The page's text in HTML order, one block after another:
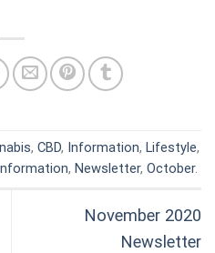
, CBD, Information, Lifestyle,
Information, Newsletter, October.
November 2020
Newsletter